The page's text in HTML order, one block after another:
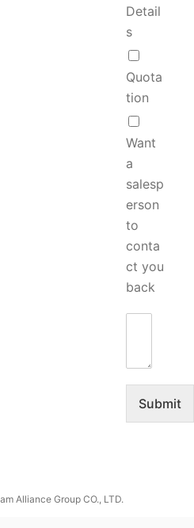
Detail
s
Quota
tion
Want
a
salesp
erson
to
conta
ct you
back
Submit
Alliance Group CO., LTD.